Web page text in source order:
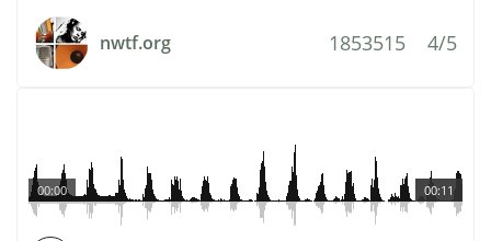
nwtf.org 1853515 4/5
00:11
00:00